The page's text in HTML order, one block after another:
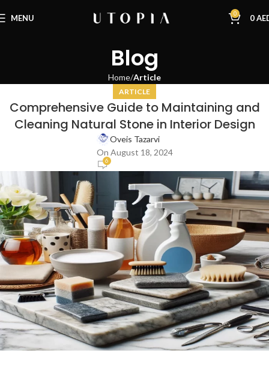
MENU 0 0
Blog
Home Article
ARTICLE
Comprehensive Guide to Maintaining and
Cleaning Natural Stone in Interior Design
Oveis Tazarvi
On August 18, 2024
6